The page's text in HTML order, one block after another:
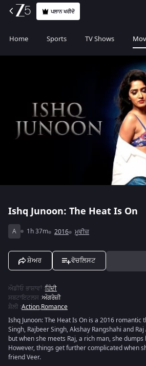
ਪਲਾਨ ਖਰੀਦੋ
Home Sports TV Shows
Ishq Junoon: The Heat Is On
A 1h 37m 2016 ਮੂਵੀਜ਼
ਸ਼ੇਅਰ ਵੋਚਲਿਸਟ
ਔਡੀਓ ਭਾਸ਼ਾਵਾਂ:ਹਿੰਦੀ
ਸਬਟਾਇਟਲਸ :ਅੰਗਰੇਜ਼ੀ
ਸ਼ੈਲੀ :Action,Romance
Ishq Junoon: The Heat Is On is a 2016 romantic
Singh, Rajbeer Singh, Akshay Rangshahi and
but when she meets Raj, a rich man, she
However, things get further complicated when
friend Veer.